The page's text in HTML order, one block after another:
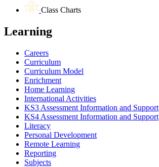
Class Charts
Learning
Careers
Curriculum
Curriculum Model
Enrichment
Home Learning
International Activities
KS3 Assessment Information and Support
KS4 Assessment Information and Support
Literacy
Personal Development
Remote Learning
Reporting
Subjects